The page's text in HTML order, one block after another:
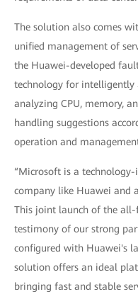
The solution also comes
unified management of
the Huawei-developed
technology for
analyzing CPU, memory,
handling suggestions
operation and
“Microsoft is a
company like Huawei and
This joint launch of the all-
testimony of our strong
configured with Huawei's
solution offers an ideal
bringing fast and stable